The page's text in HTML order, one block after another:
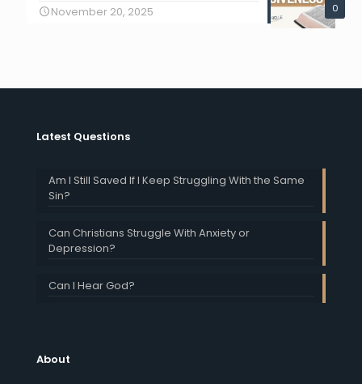
0
November 20, 2025
Latest Questions
Am I Still Saved If I Keep Struggling With the Same
Sin?
Can Christians Struggle With Anxiety or
Depression?
Can I Hear God?
About